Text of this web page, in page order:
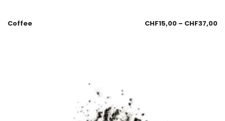
Coffee CHF15,00 – CHF37,00